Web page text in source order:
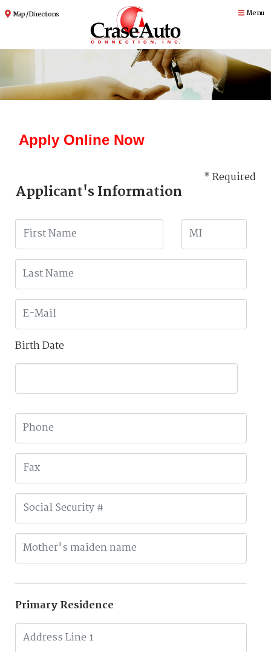
Map / Directions Menu
Apply Online Now
* Required
Applicant's Information
Birth Date
Primary Residence